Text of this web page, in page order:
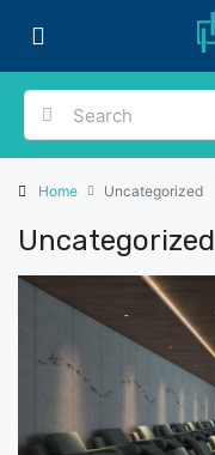
Home Uncategorized
Uncategorized